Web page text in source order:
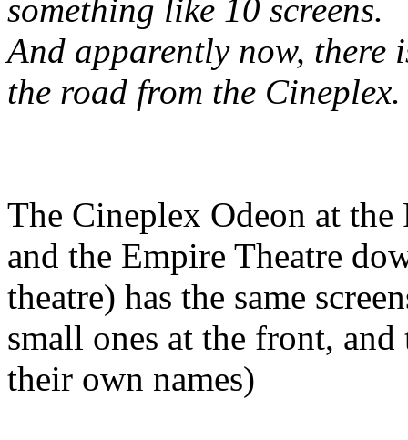
something like 10 screens.
And apparently now, there
the road from the
The Cineplex Odeon at
and the Empire Theatre
theatre) has the same
small ones at the front,
their own names)